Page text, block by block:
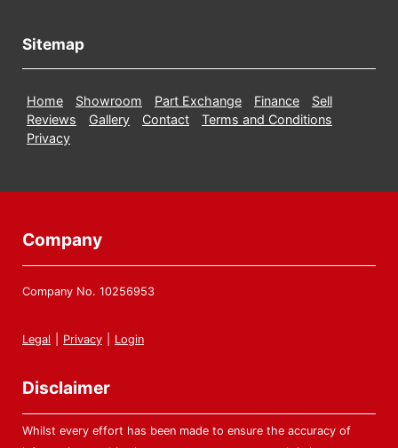
Sitemap
Home Showroom Part Exchange Finance
Sell
Reviews
Gallery Contact
Terms and Conditions
Privacy
Company
Company No. 10256953
Legal Privacy Login
Disclaimer
Whilst every effort has been made to ensure the accuracy of